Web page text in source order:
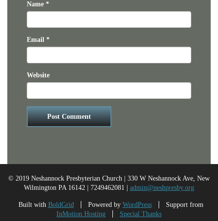
Name *
Email *
Website
© 2019 Neshannock Presbyterian Church | 330 W Neshannock Ave, New
Wilmington PA 16142 | 7249462081 | admin@neshpresby.org
Built with BoldGrid Powered by WordPress
Support from
InMotion Hosting
Special Thanks